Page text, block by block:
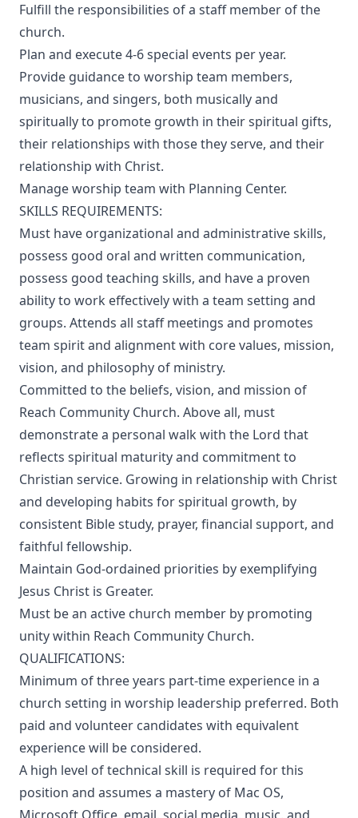
Fulfill the responsibilities of a staff member of the
church.
Plan and execute 4-6 special events per year.
Provide guidance to worship team members,
musicians, and singers, both musically and
spiritually to promote growth in their spiritual gifts,
their relationships with those they serve, and their
relationship with Christ.
Manage worship team with Planning Center.
SKILLS REQUIREMENTS:
Must have organizational and administrative skills,
possess good oral and written communication,
possess good teaching skills, and have a proven
ability to work effectively with a team setting and
groups. Attends all staff meetings and promotes
team spirit and alignment with core values, mission,
vision, and philosophy of ministry.
Committed to the beliefs, vision, and mission of
Reach Community Church. Above all, must
demonstrate a personal walk with the Lord that
reflects spiritual maturity and commitment to
Christian service. Growing in relationship with Christ
and developing habits for spiritual growth, by
consistent Bible study, prayer, financial support, and
faithful fellowship.
Maintain God-ordained priorities by exemplifying
Jesus Christ is Greater.
Must be an active church member by promoting
unity within Reach Community Church.
QUALIFICATIONS:
Minimum of three years part-time experience in a
church setting in worship leadership preferred. Both
paid and volunteer candidates with equivalent
experience will be considered.
A high level of technical skill is required for this
position and assumes a mastery of Mac OS,